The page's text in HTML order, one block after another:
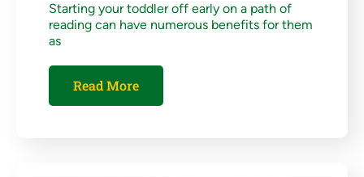
Starting your toddler off early on a path of
reading can have numerous benefits for them
as
Read More